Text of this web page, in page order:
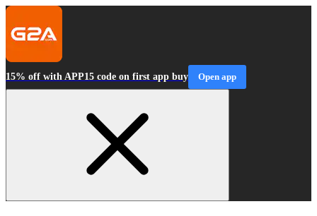
15% off with APP15 code on first app buy Open app